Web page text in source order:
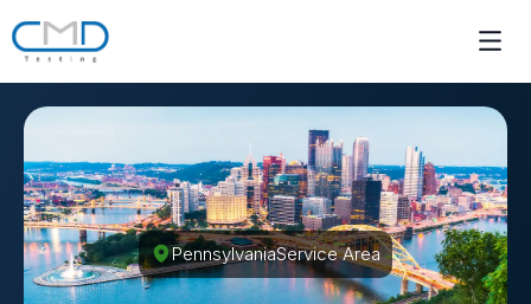
PennsylvaniaService Area